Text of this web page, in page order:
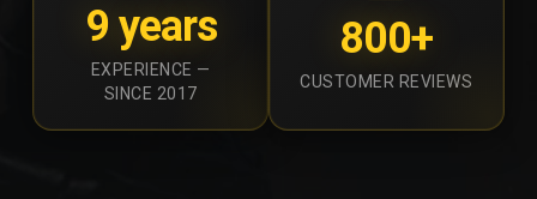
9 years
EXPERIENCE —
SINCE 2017
800+
CUSTOMER REVIEWS